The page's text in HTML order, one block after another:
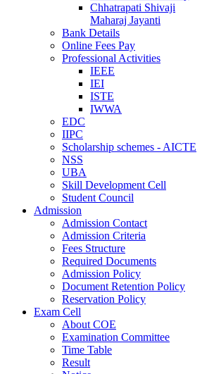
Chhatrapati Shivaji
Maharaj Jayanti
Bank Details
Online Fees Pay
Professional Activities
IEEE
IEI
ISTE
IWWA
EDC
IIPC
Scholarship schemes - AICTE
NSS
UBA
Skill Development Cell
Student Council
Admission
Admission Contact
Admission Criteria
Fees Structure
Required Documents
Admission Policy
Document Retention Policy
Reservation Policy
Exam Cell
About COE
Examination Committee
Time Table
Result